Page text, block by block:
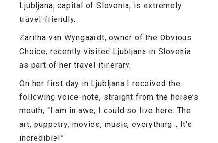
Ljubljana, capital of Slovenia, is extremely
travel-friendly.
Zaritha van Wyngaardt, owner of the Obvious
Choice, recently visited Ljubljana in Slovenia
as part of her travel itinerary.
On her first day in Ljubljana I received the
following voice-note, straight from the horse’s
mouth, “I am in awe, I could so live here. The
art, puppetry, movies, music, everything… It’s
incredible!”